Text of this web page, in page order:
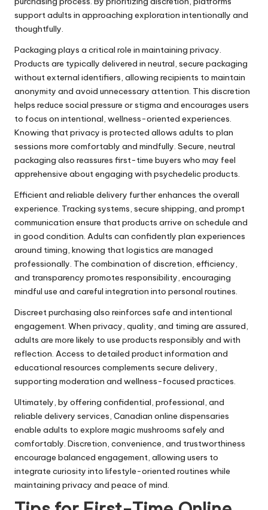
support adults in approaching exploration intentionally and
thoughtfully.
Packaging plays a critical role in maintaining privacy.
Products are typically delivered in neutral, secure packaging
without external identifiers, allowing recipients to maintain
anonymity and avoid unnecessary attention. This discretion
helps reduce social pressure or stigma and encourages users
to focus on intentional, wellness-oriented experiences.
Knowing that privacy is protected allows adults to plan
sessions more comfortably and mindfully. Secure, neutral
packaging also reassures first-time buyers who may feel
apprehensive about engaging with psychedelic products.
Efficient and reliable delivery further enhances the overall
experience. Tracking systems, secure shipping, and prompt
communication ensure that products arrive on schedule and
in good condition. Adults can confidently plan experiences
around timing, knowing that logistics are managed
professionally. The combination of discretion, efficiency,
and transparency promotes responsibility, encouraging
mindful use and careful integration into personal routines.
Discreet purchasing also reinforces safe and intentional
engagement. When privacy, quality, and timing are assured,
adults are more likely to use products responsibly and with
reflection. Access to detailed product information and
educational resources complements secure delivery,
supporting moderation and wellness-focused practices.
Ultimately, by offering confidential, professional, and
reliable delivery services, Canadian online dispensaries
enable adults to explore magic mushrooms safely and
comfortably. Discretion, convenience, and trustworthiness
encourage balanced engagement, allowing users to
integrate curiosity into lifestyle-oriented routines while
maintaining privacy and peace of mind.